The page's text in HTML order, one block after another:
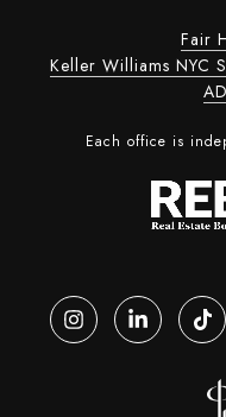
Fair
Keller Williams NYC
Each office is